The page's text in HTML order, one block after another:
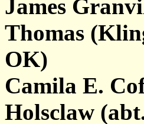
James
Thomas
OK)
Camila E.
Holsclaw